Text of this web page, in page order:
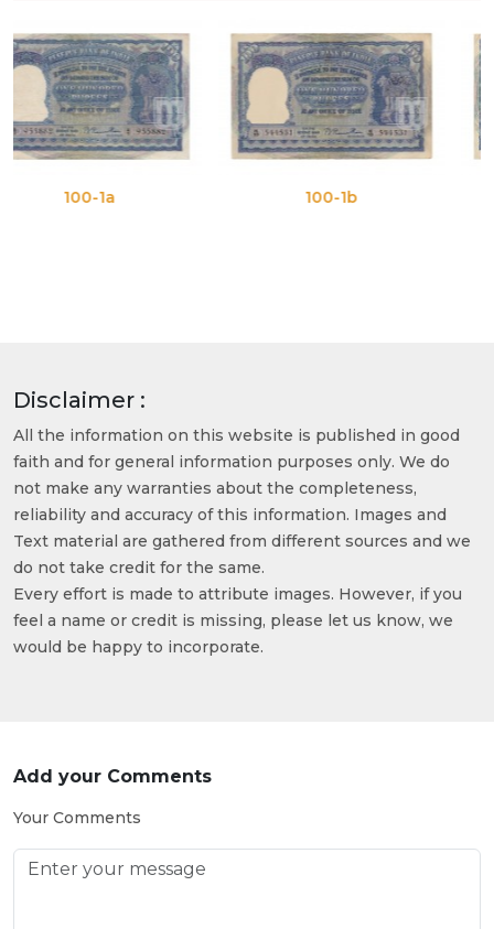
Disclaimer :
All the information on this website is published in good
faith and for general information purposes only. We do
not make any warranties about the completeness,
reliability and accuracy of this information. Images and
Text material are gathered from different sources and we
do not take credit for the same.
Every effort is made to attribute images. However, if you
feel a name or credit is missing, please let us know, we
would be happy to incorporate.
Add your Comments
Your Comments